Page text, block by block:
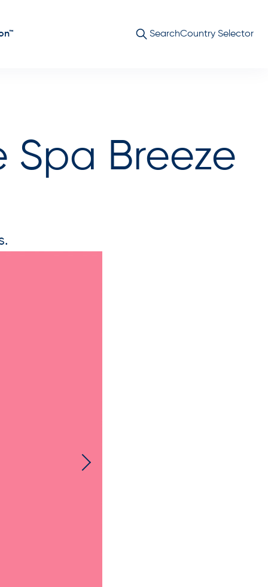
SearchCountry Selector
Spa Breeze